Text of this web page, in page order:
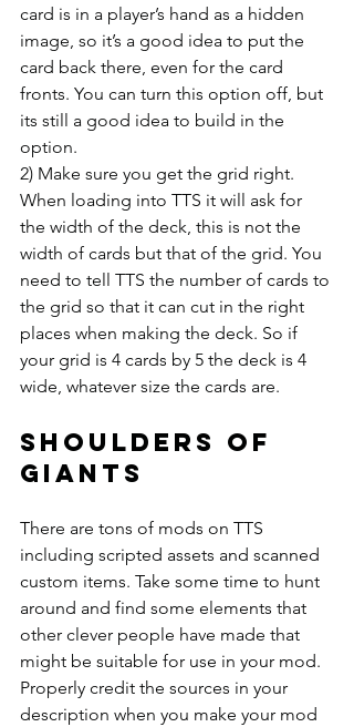
card is in a player’s hand as a hidden
image, so it’s a good idea to put the
card back there, even for the card
fronts. You can turn this option off, but
its still a good idea to build in the
option.
2) Make sure you get the grid right.
When loading into TTS it will ask for
the width of the deck, this is not the
width of cards but that of the grid. You
need to tell TTS the number of cards to
the grid so that it can cut in the right
places when making the deck. So if
your grid is 4 cards by 5 the deck is 4
wide, whatever size the cards are.
Shoulders of
giants
There are tons of mods on TTS
including scripted assets and scanned
custom items. Take some time to hunt
around and find some elements that
other clever people have made that
might be suitable for use in your mod.
Properly credit the sources in your
description when you make your mod